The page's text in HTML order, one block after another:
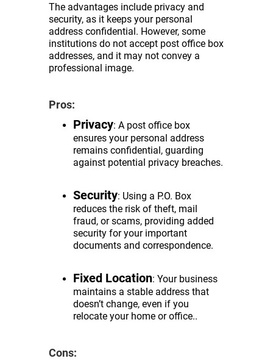
The advantages include privacy and
security, as it keeps your personal
address confidential. However, some
institutions do not accept post office box
addresses, and it may not convey a
professional image.
Pros:
Privacy: A post office box
ensures your personal address
remains confidential, guarding
against potential privacy breaches.
Security: Using a P.O. Box
reduces the risk of theft, mail
fraud, or scams, providing added
security for your important
documents and correspondence.
Fixed Location: Your business
maintains a stable address that
doesn’t change, even if you
relocate your home or office..
Cons: